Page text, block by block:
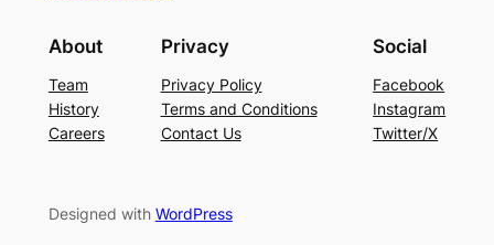
About
Team
History
Careers
Privacy
Privacy Policy
Terms and Conditions
Contact Us
Social
Facebook
Instagram
Twitter/X
Designed with WordPress